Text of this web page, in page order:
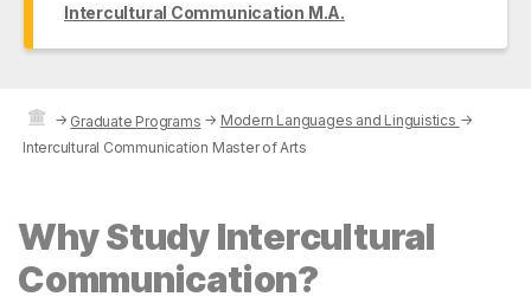
Intercultural Communication M.A.
→ Graduate Programs → Modern Languages and Linguistics →
Intercultural Communication Master of Arts
Why Study Intercultural
Communication?